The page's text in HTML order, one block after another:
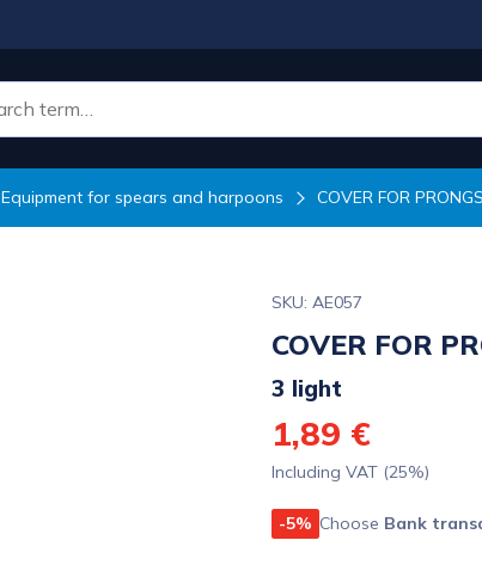
Equipment for spears and harpoons COVER FOR PRONGS
SKU: AE057
COVER FOR
3 light
1,89 €
Including VAT (25%)
-5% Choose Bank